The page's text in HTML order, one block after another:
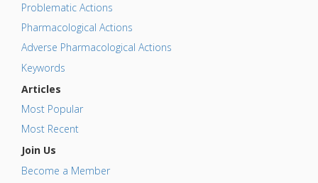
Problematic Actions
Pharmacological Actions
Adverse Pharmacological Actions
Keywords
Articles
Most Popular
Most Recent
Join Us
Become a Member